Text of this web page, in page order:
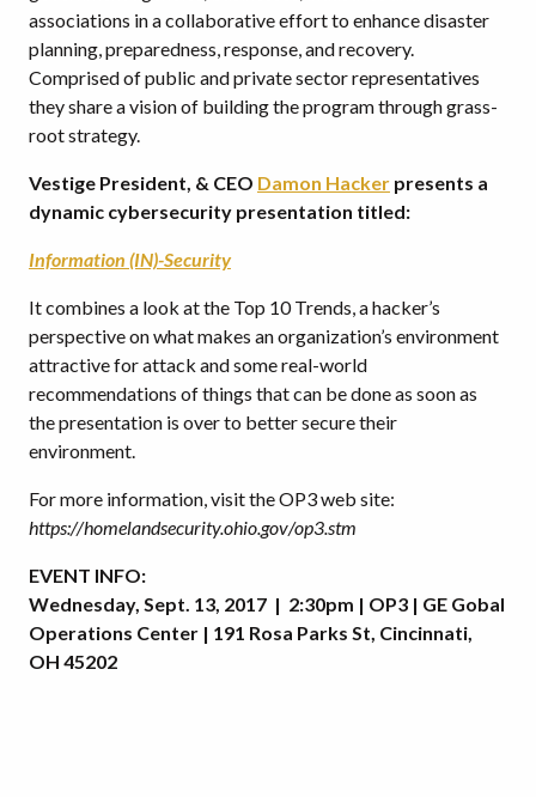
associations in a collaborative effort to enhance disaster
planning, preparedness, response, and recovery.
Comprised of public and private sector representatives
they share a vision of building the program through grass-
root strategy.
Vestige President, & CEO Damon Hacker presents a
dynamic cybersecurity presentation titled:
Information (IN)-Security
It combines a look at the Top 10 Trends, a hacker’s
perspective on what makes an organization’s environment
attractive for attack and some real-world
recommendations of things that can be done as soon as
the presentation is over to better secure their
environment.
For more information, visit the OP3 web site:
https://homelandsecurity.ohio.gov/op3.stm
EVENT INFO:
Wednesday, Sept. 13, 2017 | 2:30pm | OP3 | GE Gobal
Operations Center | 191 Rosa Parks St, Cincinnati,
OH 45202